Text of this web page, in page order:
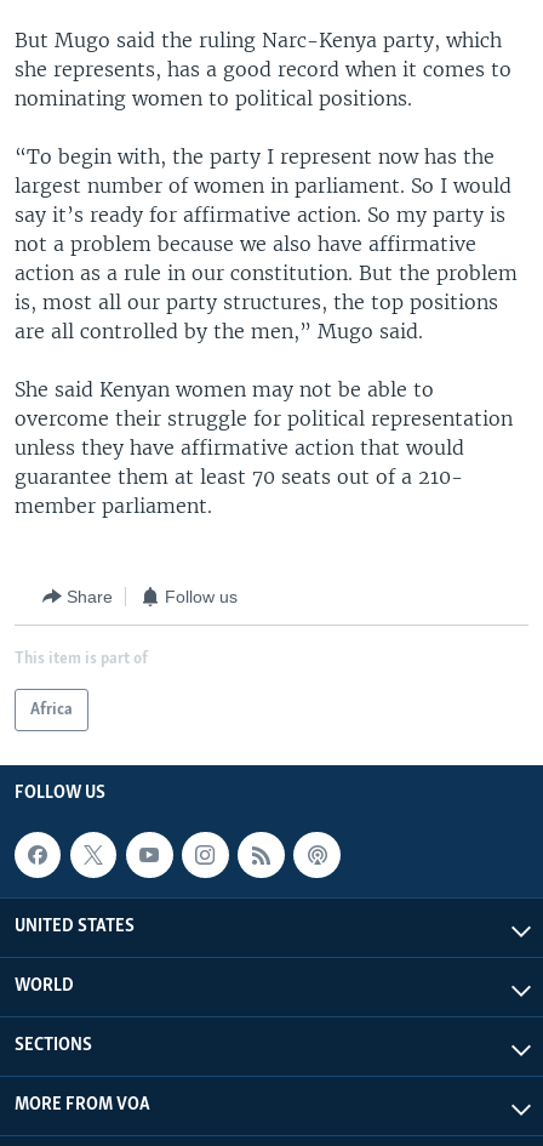
But Mugo said the ruling Narc-Kenya party, which
she represents, has a good record when it comes to
nominating women to political positions.
“To begin with, the party I represent now has the
largest number of women in parliament. So I would
say it’s ready for affirmative action. So my party is
not a problem because we also have affirmative
action as a rule in our constitution. But the problem
is, most all our party structures, the top positions
are all controlled by the men,” Mugo said.
She said Kenyan women may not be able to
overcome their struggle for political representation
unless they have affirmative action that would
guarantee them at least 70 seats out of a 210-
member parliament.
Share Follow us
This item is part of
Africa
FOLLOW US
UNITED STATES
WORLD
SECTIONS
MORE FROM VOA